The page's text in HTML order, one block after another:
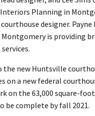
Planning in
designer. Payne
is providing
the new Huntsville
on a new federal
on the 63,000 square-
be complete by fall 2021.